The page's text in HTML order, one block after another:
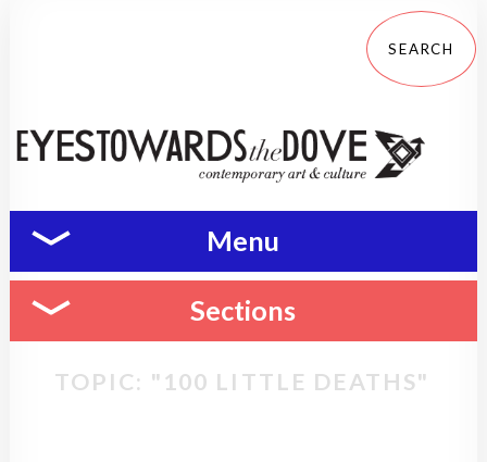
Menu
Sections
TOPIC: "100 LITTLE DEATHS"